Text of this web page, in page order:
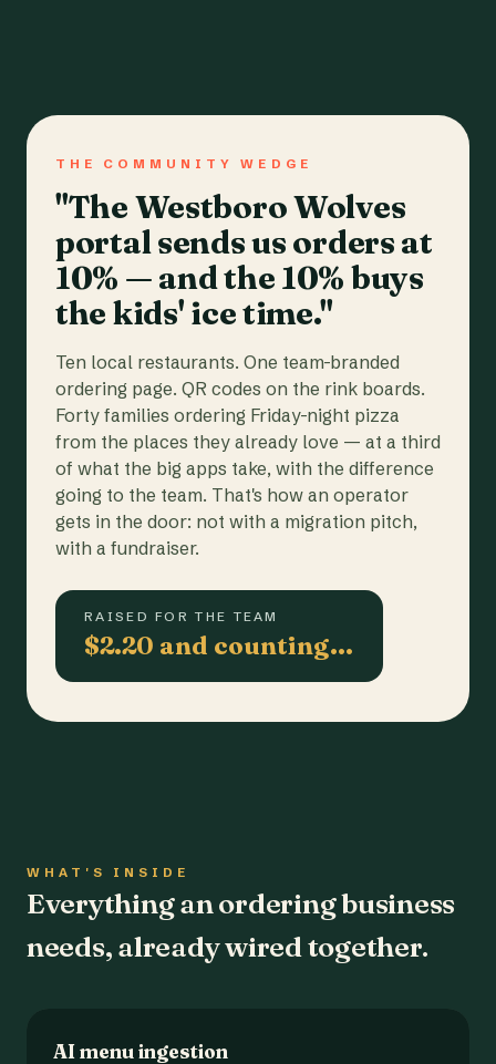
THE COMMUNITY WEDGE
"The Westboro Wolves
portal sends us orders at
10% — and the 10% buys
the kids' ice time."
Ten local restaurants. One team-branded
ordering page. QR codes on the rink boards.
Forty families ordering Friday-night pizza
from the places they already love — at a third
of what the big apps take, with the difference
going to the team. That's how an operator
gets in the door: not with a migration pitch,
with a fundraiser.
RAISED FOR THE TEAM
$2.20 and counting…
WHAT'S INSIDE
Everything an ordering business
needs, already wired together.
AI menu ingestion